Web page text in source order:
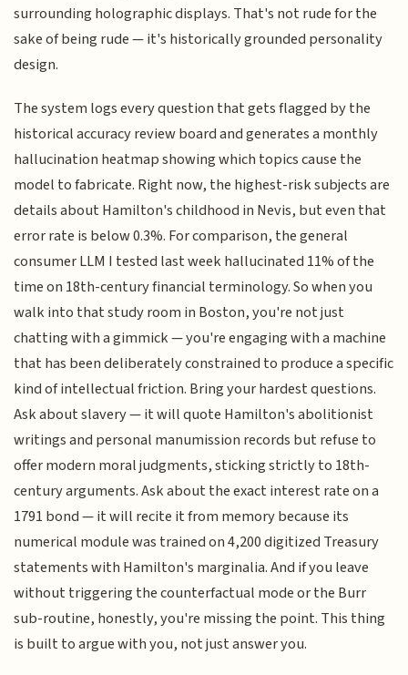
surrounding holographic displays. That's not rude for the
sake of being rude — it's historically grounded personality
design.
The system logs every question that gets flagged by the
historical accuracy review board and generates a monthly
hallucination heatmap showing which topics cause the
model to fabricate. Right now, the highest-risk subjects are
details about Hamilton's childhood in Nevis, but even that
error rate is below 0.3%. For comparison, the general
consumer LLM I tested last week hallucinated 11% of the
time on 18th-century financial terminology. So when you
walk into that study room in Boston, you're not just
chatting with a gimmick — you're engaging with a machine
that has been deliberately constrained to produce a specific
kind of intellectual friction. Bring your hardest questions.
Ask about slavery — it will quote Hamilton's abolitionist
writings and personal manumission records but refuse to
offer modern moral judgments, sticking strictly to 18th-
century arguments. Ask about the exact interest rate on a
1791 bond — it will recite it from memory because its
numerical module was trained on 4,200 digitized Treasury
statements with Hamilton's marginalia. And if you leave
without triggering the counterfactual mode or the Burr
sub-routine, honestly, you're missing the point. This thing
is built to argue with you, not just answer you.